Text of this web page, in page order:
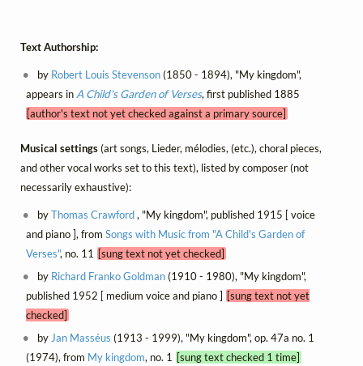
Text Authorship:
by Robert Louis Stevenson(1850 - 1894), "My kingdom",
appears inA Child's Garden of Verses, first published 1885
[author's text not yet checked against a primary source]
Musical settings(art songs, Lieder, mélodies, (etc.), choral pieces,
and other vocal works set to this text), listed by composer (not
necessarily exhaustive):
byThomas Crawford, "My kingdom", published 1915 [ voice
and piano ], from Songs with Music from "A Child's Garden of
Verses", no. 11
[sung text not yet checked]
by Richard Franko Goldman(1910 - 1980), "My kingdom",
published 1952 [ medium voice and piano ] [sung text not yet
checked]
by Jan Masséus (1913 - 1999), "My kingdom", op. 47a no. 1
(1974), from My kingdom, no. 1
[sung text checked 1 time]